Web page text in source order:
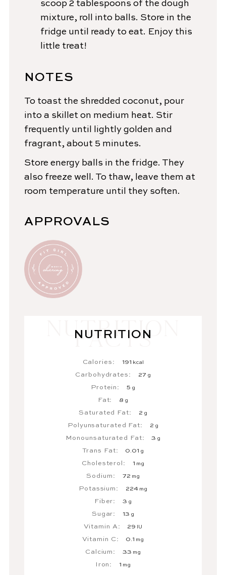
scoop 2 tablespoons of the dough
mixture, roll into balls. Store in the
fridge until ready to eat. Enjoy this
little treat!
NOTES
To toast the shredded coconut, pour
into a skillet on medium heat. Stir
frequently until lightly golden and
fragrant, about 5 minutes.
Store energy balls in the fridge. They
also freeze well. To thaw, leave them at
room temperature until they soften.
APPROVALS
NUTRITION
Calories: 191 kcal
Carbohydrates: 27 g
Protein: 5 g
Fat: 8 g
Saturated Fat: 2 g
Polyunsaturated Fat: 2 g
Monounsaturated Fat: 3 g
Trans Fat: 0.01 g
Cholesterol: 1 mg
Sodium: 72 mg
Potassium: 224 mg
Fiber: 3 g
Sugar: 13 g
Vitamin A: 29 IU
Vitamin C: 0.1 mg
Calcium: 33 mg
Iron: 1 mg